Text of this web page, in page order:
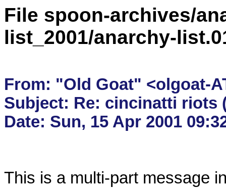
File spoon-archives/
list_2001/anarchy-
From: "Old Goat" <olgoat-
Subject: Re: cincinatti riots
This is a multi-part message